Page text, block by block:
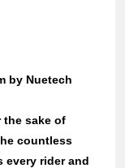
by Nuetech
the sake of
countless
every rider and